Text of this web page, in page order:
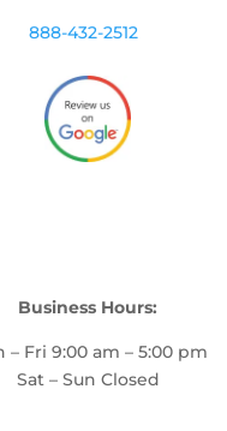
888-432-2512
Business Hours:
– Fri 9:00 am – 5:00 pm
Sat – Sun Closed